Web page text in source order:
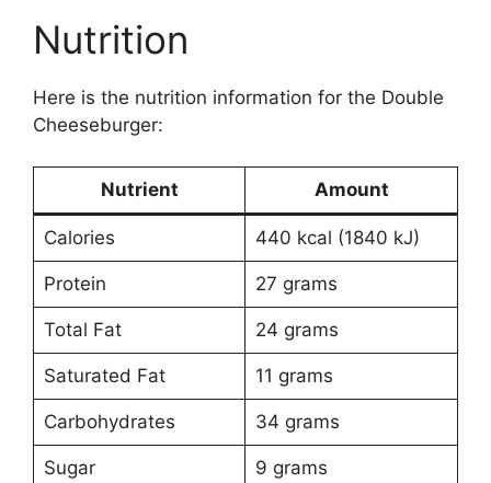
Nutrition
Here is the nutrition information for the Double
Cheeseburger:
Nutrient Amount
Calories 440 kcal (1840 kJ)
Protein 27 grams
Total Fat 24 grams
Saturated Fat 11 grams
Carbohydrates 34 grams
Sugar 9 grams